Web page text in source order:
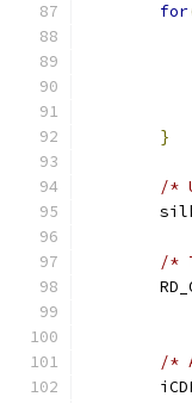
for
}
/*
/*
/*